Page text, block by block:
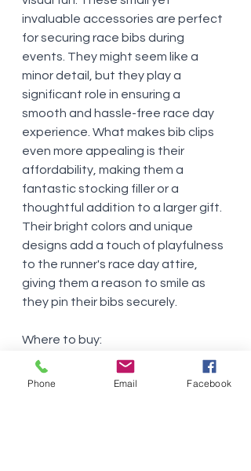
invaluable accessories are perfect
for securing race bibs during
events. They might seem like a
minor detail, but they play a
significant role in ensuring a
smooth and hassle-free race day
experience. What makes bib clips
even more appealing is their
affordability, making them a
fantastic stocking filler or a
thoughtful addition to a larger gift.
Their bright colors and unique
designs add a touch of playfulness
to the runner's race day attire,
giving them a reason to smile as
they pin their bibs securely.
Where to buy:
Phone Email Facebook